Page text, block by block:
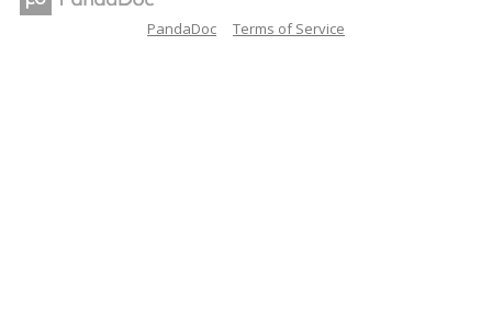
PandaDoc Terms of Service